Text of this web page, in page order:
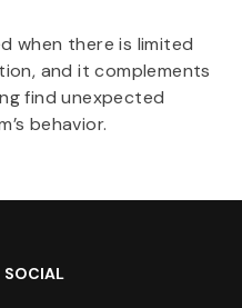
when there is limited
and it complements
find unexpected
behavior.
SOCIAL